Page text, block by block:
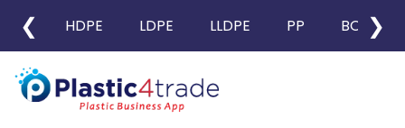
❮ HDPE LDPE LLDPE PP BOPP
❯